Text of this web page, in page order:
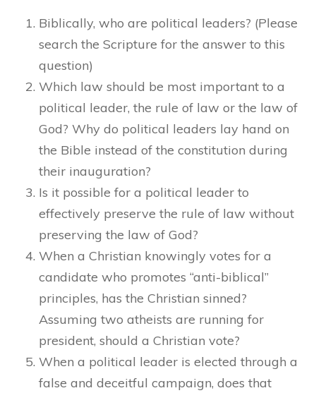
Biblically, who are political leaders? (Please
search the Scripture for the answer to this
question)
Which law should be most important to a
political leader, the rule of law or the law of
God? Why do political leaders lay hand on
the Bible instead of the constitution during
their inauguration?
Is it possible for a political leader to
effectively preserve the rule of law without
preserving the law of God?
When a Christian knowingly votes for a
candidate who promotes “anti-biblical”
principles, has the Christian sinned?
Assuming two atheists are running for
president, should a Christian vote?
When a political leader is elected through a
false and deceitful campaign, does that